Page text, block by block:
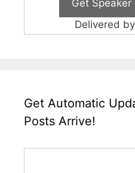
Delivered by
Get Automatic
Posts Arrive!